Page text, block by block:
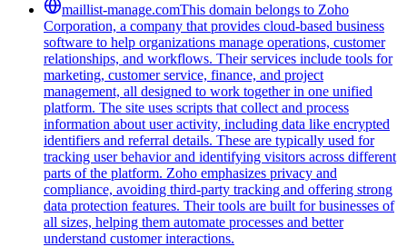
maillist-manage.comThis domain belongs to Zoho
Corporation, a company that provides cloud-based business
software to help organizations manage operations, customer
relationships, and workflows. Their services include tools for
marketing, customer service, finance, and project
management, all designed to work together in one unified
platform. The site uses scripts that collect and process
information about user activity, including data like encrypted
identifiers and referral details. These are typically used for
tracking user behavior and identifying visitors across different
parts of the platform. Zoho emphasizes privacy and
compliance, avoiding third-party tracking and offering strong
data protection features. Their tools are built for businesses of
all sizes, helping them automate processes and better
understand customer interactions.